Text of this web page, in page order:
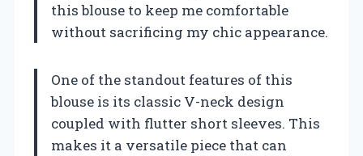
this blouse to keep me comfortable
without sacrificing my chic appearance.
One of the standout features of this
blouse is its classic V-neck design
coupled with flutter short sleeves. This
makes it a versatile piece that can